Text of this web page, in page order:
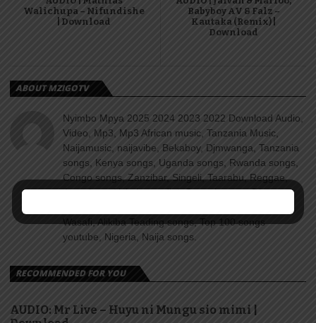
Walichupa – Nifundishe
| Download
Babyboy AV & Falz –
Kautaka (Remix) |
Download
ABOUT MZIGOTV
Nyimbo Mpya 2025 2024 2023 2022 Download Audio,
Video, Mp3, Mp3 African music, Tanzania Music,
Naijamusic, naijavibe, Bekaboy, Djmwanga, Tanzania
songs, Kenya songs, Uganda songs, Rwanda songs,
Congo songs, Zanzibar, Singeli, Taarabu, Reggae,
Amapiano, Nyimbo za dini, Gospel songs, Diamond
Wasafi, Alikiba Teading songs, Top 100 songs
youtube, Nigeria, Naija songs.
RECOMMENDED FOR YOU
AUDIO: Mr Live – Huyu ni Mungu sio mimi |